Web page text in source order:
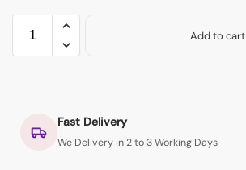
Add to cart
Fast Delivery
We Delivery in 2 to 3 Working Days